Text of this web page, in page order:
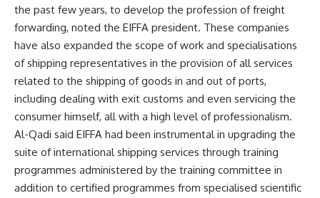
the past few years, to develop the profession of freight
forwarding, noted the EIFFA president. These companies
have also expanded the scope of work and specialisations
of shipping representatives in the provision of all services
related to the shipping of goods in and out of ports,
including dealing with exit customs and even servicing the
consumer himself, all with a high level of professionalism.
Al-Qadi said EIFFA had been instrumental in upgrading the
suite of international shipping services through training
programmes administered by the training committee in
addition to certified programmes from specialised scientific